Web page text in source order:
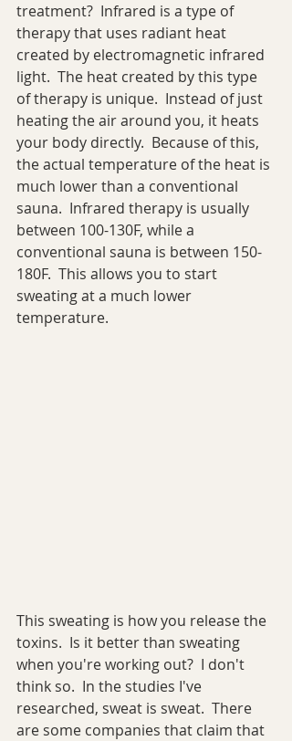
treatment?  Infrared is a type of
therapy that uses radiant heat
created by electromagnetic infrared
light.  The heat created by this type
of therapy is unique.  Instead of just
heating the air around you, it heats
your body directly.  Because of this,
the actual temperature of the heat is
much lower than a conventional
sauna.  Infrared therapy is usually
between 100-130F, while a
conventional sauna is between 150-
180F.  This allows you to start
sweating at a much lower
temperature.
This sweating is how you release the
toxins.  Is it better than sweating
when you're working out?  I don't
think so.  In the studies I've
researched, sweat is sweat.  There
are some companies that claim that